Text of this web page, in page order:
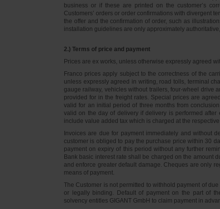
business or if these are printed on the customer’s
Customers’ orders or order confirmations with divergent
the offer and the confirmation of order, such as
installation guidelines are only approximately
2.) Terms of price and payment
Prices are ex works, unless otherwise expressly agreed
Franco prices apply subject to the correctness of the
unless expressly agreed in writing, road tolls, terminal
gauge railway, vehicles without trailers, four-wheel drive
provided for in the freight rates. Special prices are
valid for an initial period of three months from
valid on the day of delivery if delivery is performed
include value added tax which is charged at the
Invoices are due for payment immediately and without
customer is obliged to pay the purchase price within 30
payment on expiry of this period without any further
Bank basic interest rate shall be charged on the amount
and enforce greater default damage. Cheques are only
means of payment.
The Customer is not permitted to withhold payment of
or legally binding. Default of payment on the part of
solvency entitles GIGANT GmbH to claim payment in